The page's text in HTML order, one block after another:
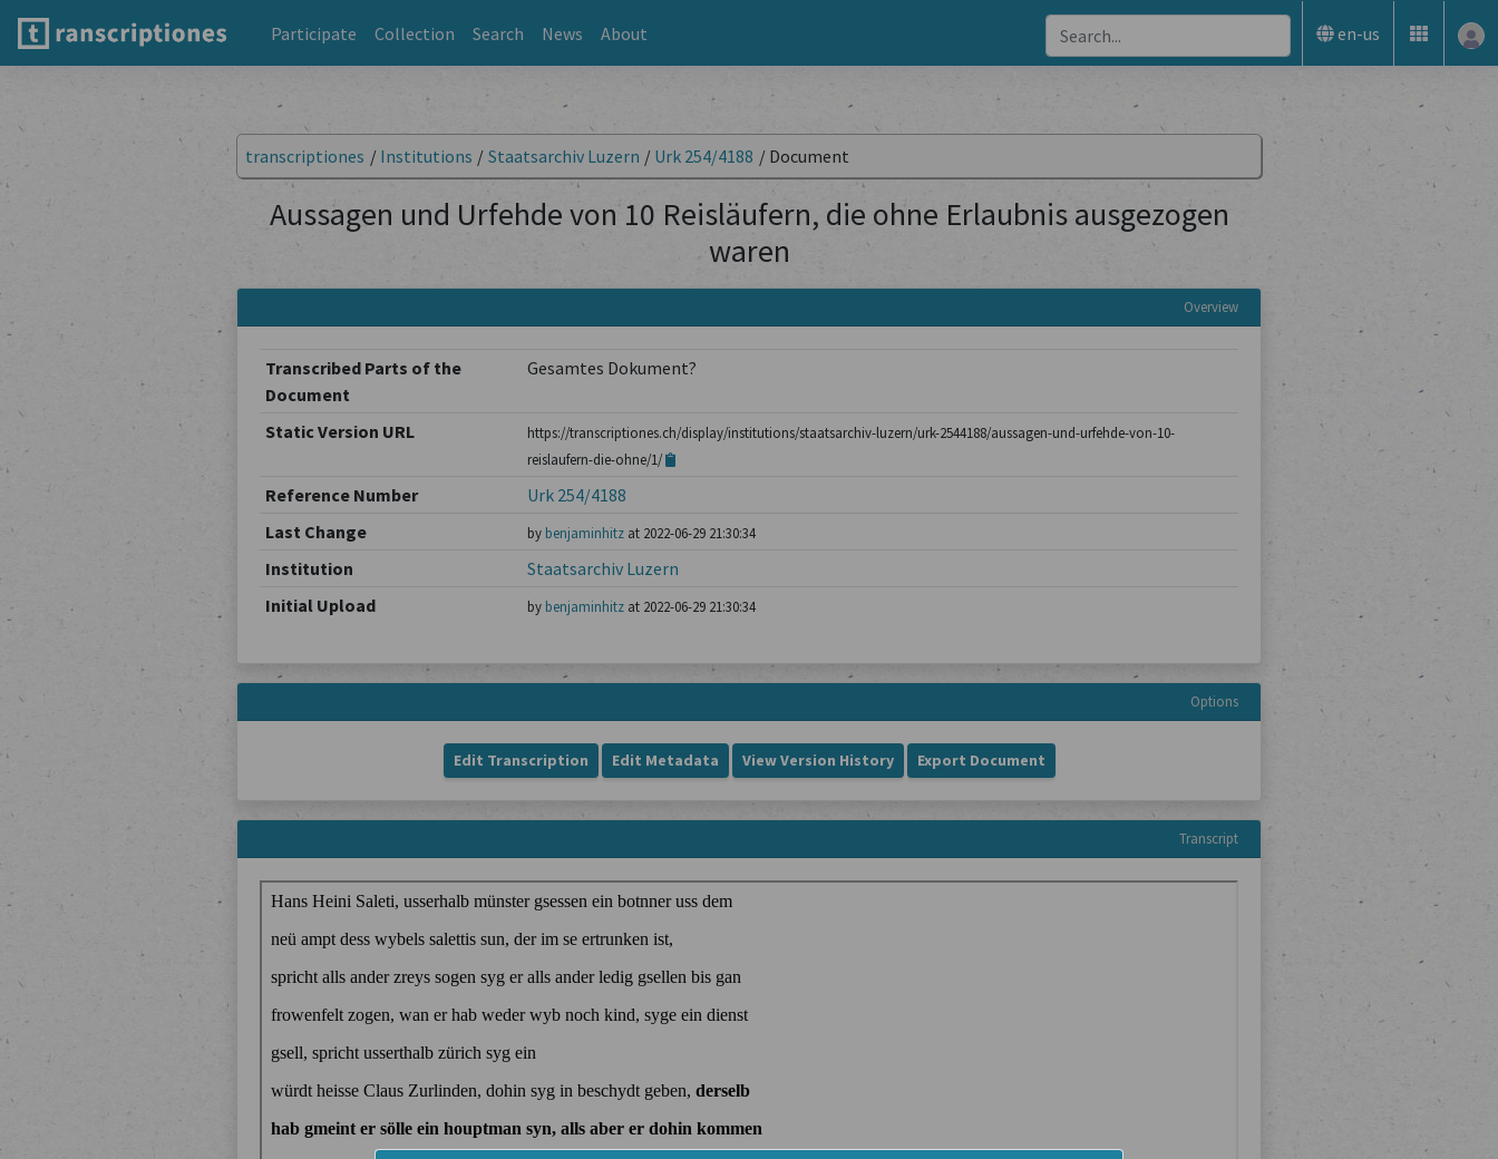
Participate Collection Search News About en-us
transcriptiones / Institutions / Staatsarchiv Luzern / Urk 254/4188 / Document
Aussagen und Urfehde von 10 Reisläufern, die ohne Erlaubnis ausgezogen
waren
Overview
Transcribed Parts of the
Document
Gesamtes Dokument?
Static Version URL
https://transcriptiones.ch/display/institutions/staatsarchiv-luzern/urk-2544188/aussagen-und-urfehde-von-10-
reislaufern-die-ohne/1/
Reference Number
Urk 254/4188
Last Change
by benjaminhitzat 2022-06-29 21:30:34
Institution
Staatsarchiv Luzern
Initial Upload
by benjaminhitzat 2022-06-29 21:30:34
Options
Edit Transcription Edit Metadata View Version History Export Document
Transcript